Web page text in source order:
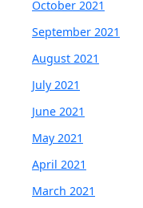
October 2021
September 2021
August 2021
July 2021
June 2021
May 2021
April 2021
March 2021